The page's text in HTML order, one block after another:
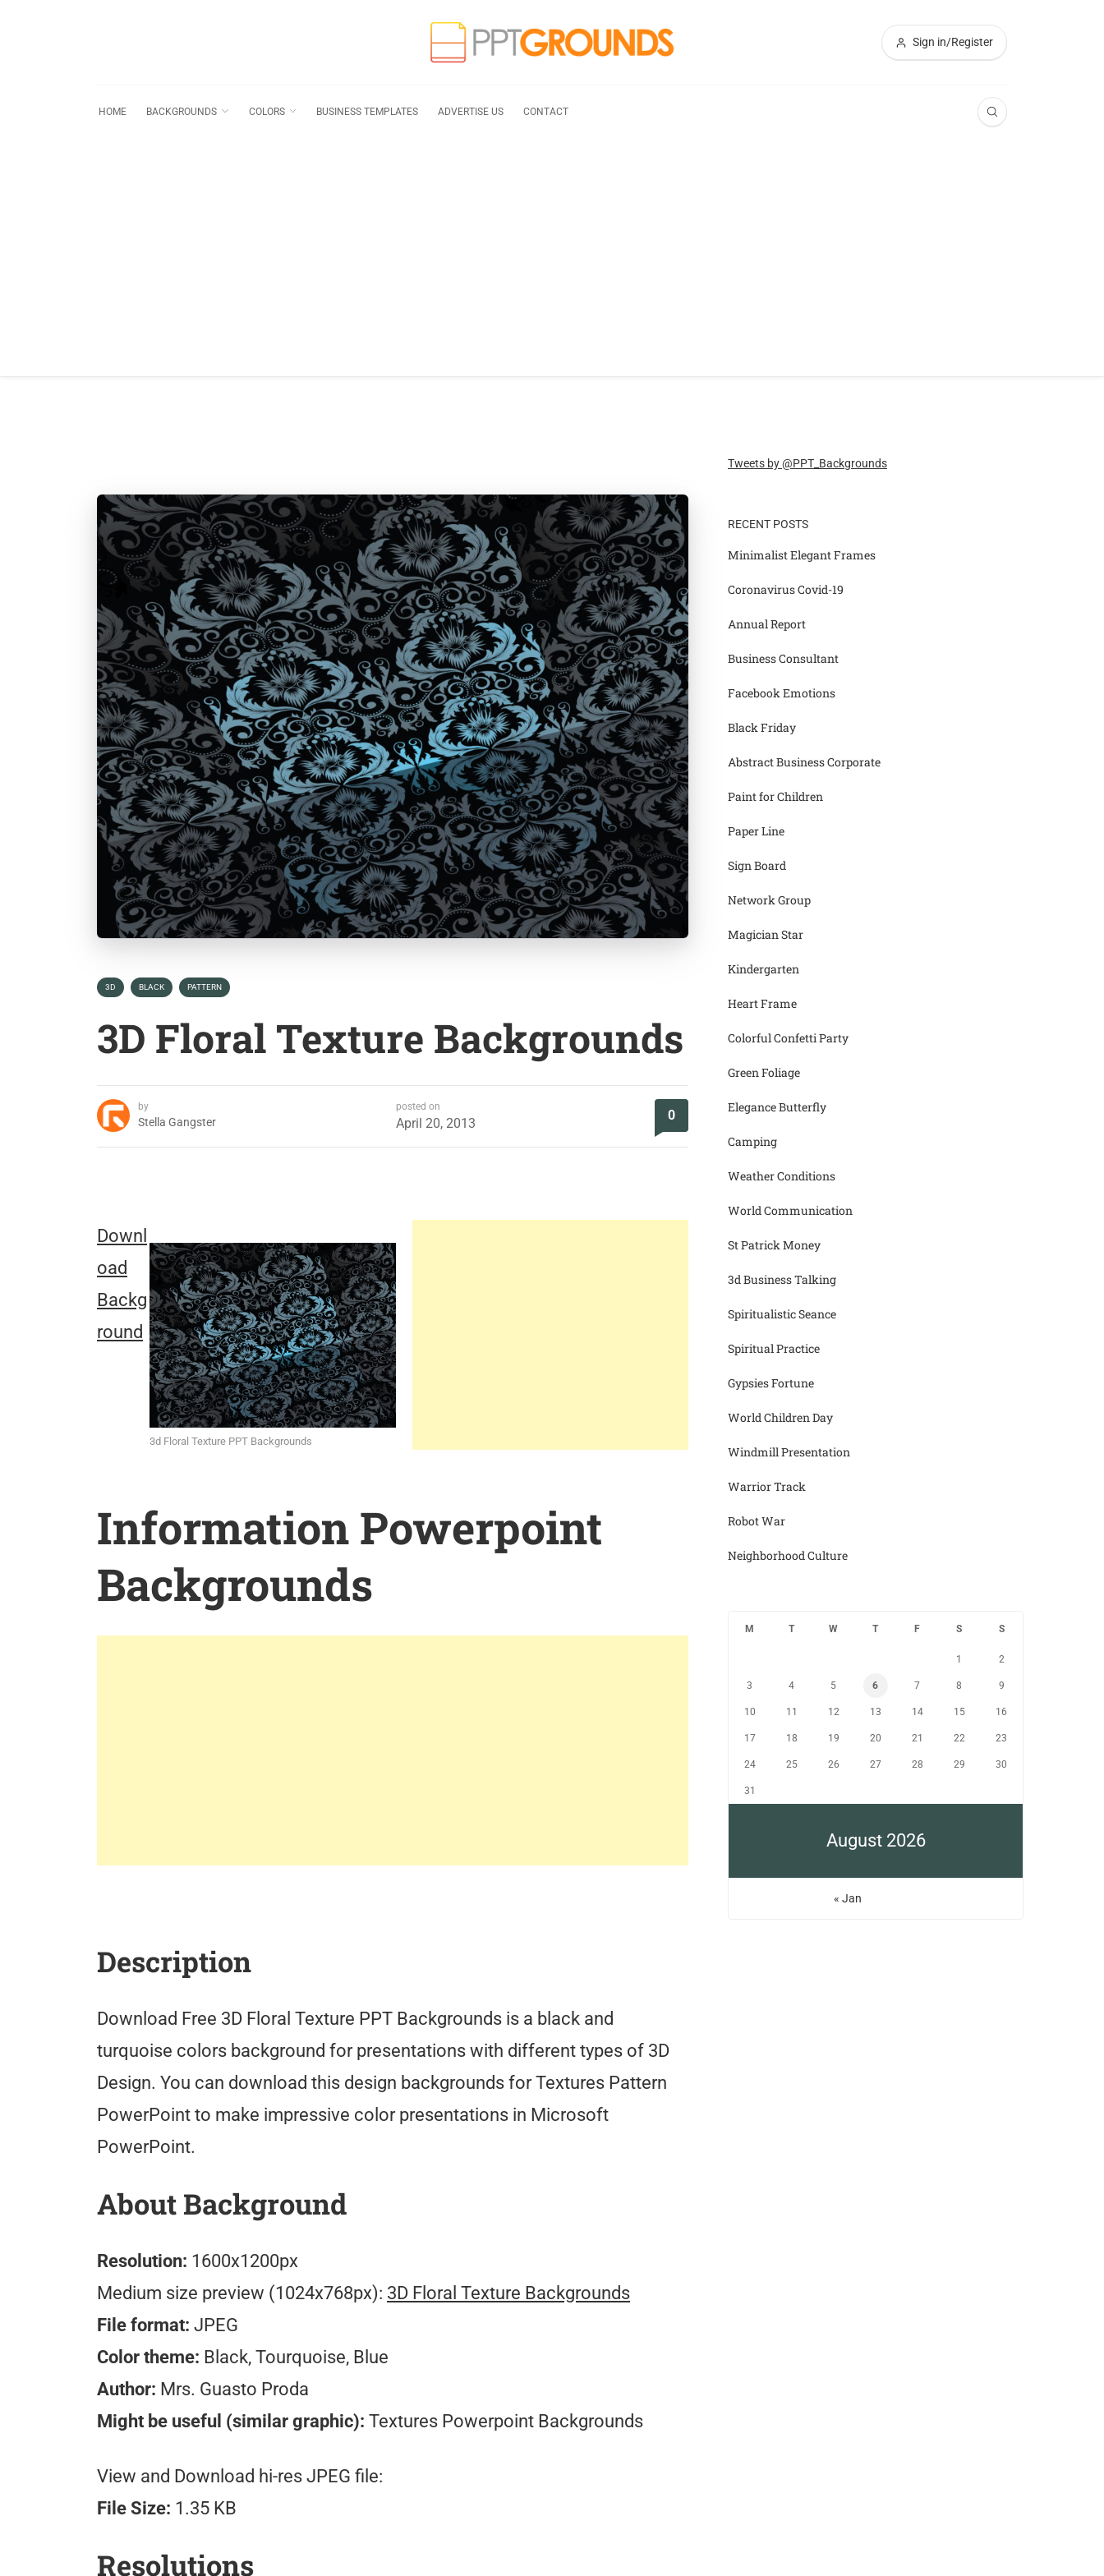
Sign in/Register
HOME BACKGROUNDS COLORS BUSINESS TEMPLATES ADVERTISE US CONTACT
3D BLACK PATTERN
3D Floral Texture Backgrounds
by
Stella Gangster
posted on
April 20, 2013
0
3d Floral Texture PPT Backgrounds
Downl
oad
Backg
round
Information Powerpoint
Backgrounds
Description
Download Free 3D Floral Texture PPT Backgrounds is a black and
turquoise colors background for presentations with different types of 3D
Design. You can download this design backgrounds for Textures Pattern
PowerPoint to make impressive color presentations in Microsoft
PowerPoint.
About Background
Resolution: 1600x1200px
Medium size preview (1024x768px): 3D Floral Texture Backgrounds
File format: JPEG
Color theme: Black, Tourquoise, Blue
Author: Mrs. Guasto Proda
Might be useful (similar graphic): Textures Powerpoint Backgrounds
View and Download hi-res JPEG file:
File Size: 1.35 KB
Resolutions
Tweets by @PPT_Backgrounds
RECENT POSTS
Minimalist Elegant Frames
Coronavirus Covid-19
Annual Report
Business Consultant
Facebook Emotions
Black Friday
Abstract Business Corporate
Paint for Children
Paper Line
Sign Board
Network Group
Magician Star
Kindergarten
Heart Frame
Colorful Confetti Party
Green Foliage
Elegance Butterfly
Camping
Weather Conditions
World Communication
St Patrick Money
3d Business Talking
Spiritualistic Seance
Spiritual Practice
Gypsies Fortune
World Children Day
Windmill Presentation
Warrior Track
Robot War
Neighborhood Culture
August 2026
M T W T F S S
1 2
3 4 5 6 7 8 9
10 11 12 13 14 15 16
17 18 19 20 21 22 23
24 25 26 27 28 29 30
31
« Jan